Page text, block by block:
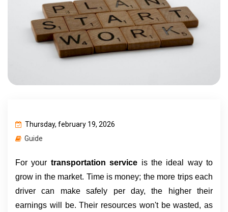
Thursday, february 19, 2026
Guide
For your transportation service is the ideal way to
grow in the market. Time is money; the more trips each
driver can make safely per day, the higher their
earnings will be. Their resources won't be wasted, as